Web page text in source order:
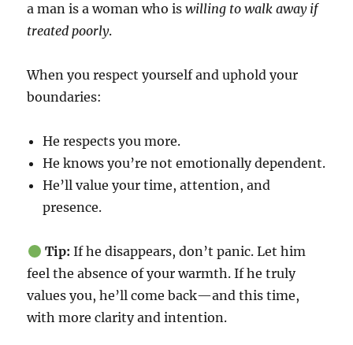
a man is a woman who iswilling to walk away if
treated poorly.
When you respect yourself and uphold your
boundaries:
He respects you more.
He knows you’re not emotionally dependent.
He’ll value your time, attention, and
presence.
Tip: If he disappears, don’t panic. Let him
feel the absence of your warmth. If he truly
values you, he’ll come back—and this time,
with more clarity and intention.